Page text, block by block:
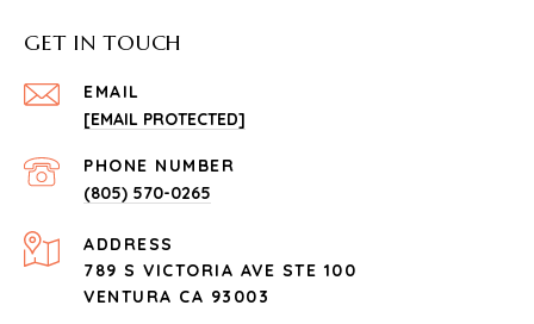
GET IN TOUCH
EMAIL
[EMAIL PROTECTED]
PHONE NUMBER
(805) 570-0265
ADDRESS
789 S VICTORIA AVE STE 100
VENTURA CA 93003